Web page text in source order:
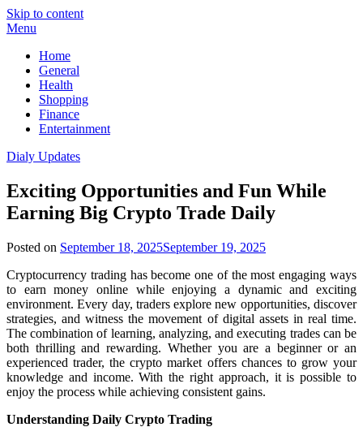
Skip to content
Menu
Home
General
Health
Shopping
Finance
Entertainment
Dialy Updates
Exciting Opportunities and Fun While
Earning Big Crypto Trade Daily
Posted on September 18, 2025September 19, 2025
Cryptocurrency trading has become one of the most engaging ways
to earn money online while enjoying a dynamic and exciting
environment. Every day, traders explore new opportunities, discover
strategies, and witness the movement of digital assets in real time.
The combination of learning, analyzing, and executing trades can be
both thrilling and rewarding. Whether you are a beginner or an
experienced trader, the crypto market offers chances to grow your
knowledge and income. With the right approach, it is possible to
enjoy the process while achieving consistent gains.
Understanding Daily Crypto Trading